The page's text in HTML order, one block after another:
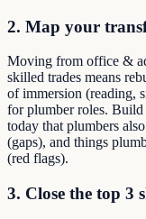
2. Map your
Moving from office &
skilled trades means
of immersion (reading,
for plumber roles.
today that plumbers
(gaps), and things
(red flags).
3. Close the top 3